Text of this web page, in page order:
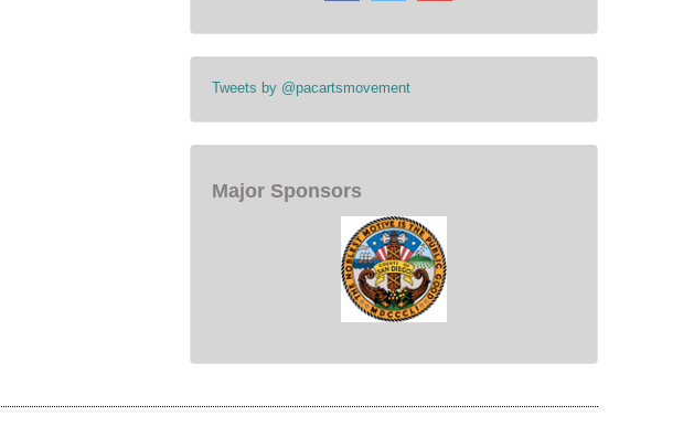
Tweets by @pacartsmovement
Major Sponsors